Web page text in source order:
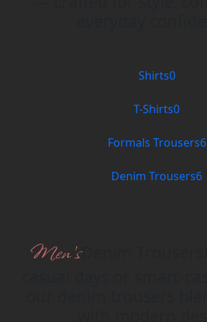
Shirts0
T-Shirts0
Formals Trousers6
Denim Trousers6
Men’sDenim Trousers